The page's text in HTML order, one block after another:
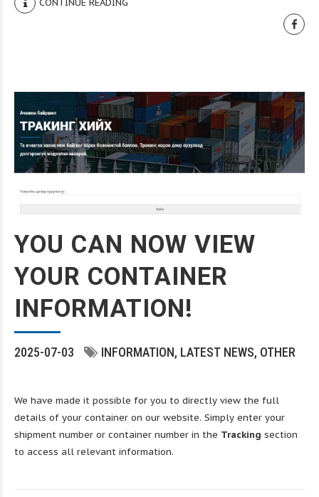
CONTINUE READING
YOU CAN NOW VIEW
YOUR CONTAINER
INFORMATION!
2025-07-03 INFORMATION LATEST NEWS OTHER
We have made it possible for you to directly view the full
details of your container on our website. Simply enter your
shipment number or container number in the Tracking section
to access all relevant information.